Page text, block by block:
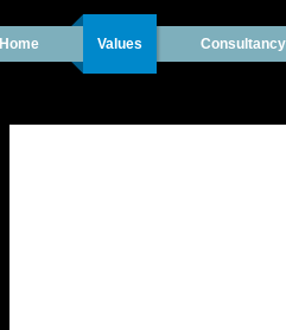
Home Values Consultancy